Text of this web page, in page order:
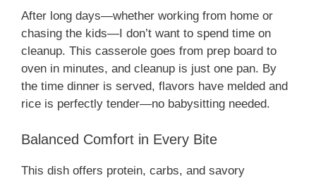
After long days—whether working from home or
chasing the kids—I don’t want to spend time on
cleanup. This casserole goes from prep board to
oven in minutes, and cleanup is just one pan. By
the time dinner is served, flavors have melded and
rice is perfectly tender—no babysitting needed.
Balanced Comfort in Every Bite
This dish offers protein, carbs, and savory